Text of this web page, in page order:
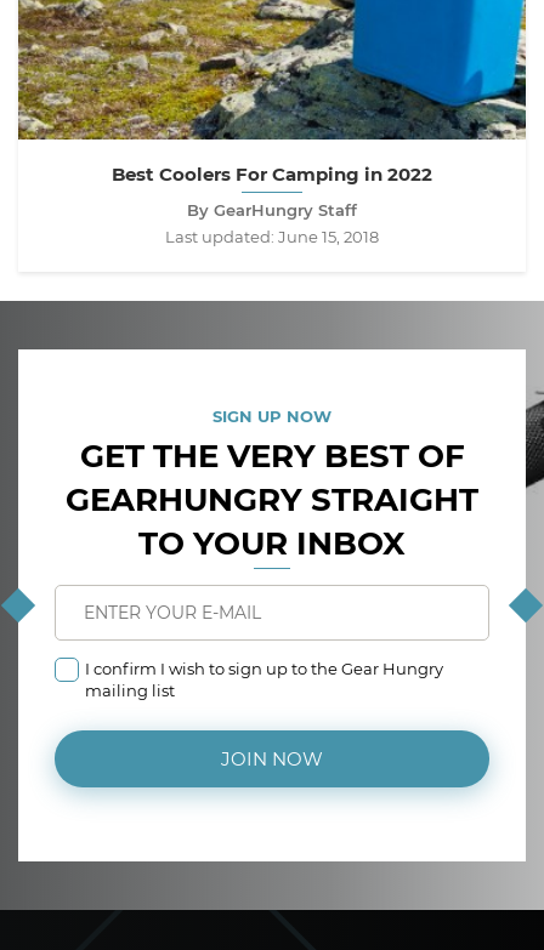
Best Coolers For Camping in 2022
By GearHungry Staff
Last updated: June 15, 2018
SIGN UP NOW
GET THE VERY BEST OF
GEARHUNGRY STRAIGHT
TO YOUR INBOX
I confirm I wish to sign up to the Gear Hungry
mailing list
JOIN NOW